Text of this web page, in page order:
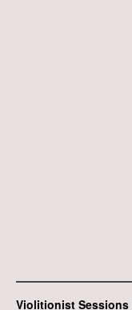
Violitionist Sessions